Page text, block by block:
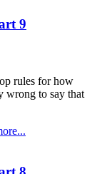
9
rules for how
wrong to say that